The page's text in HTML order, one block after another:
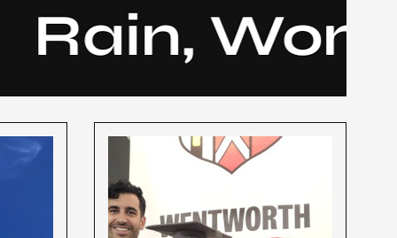
Wong…